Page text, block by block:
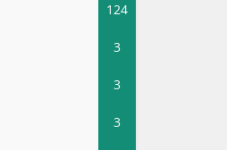
124
3
3
3